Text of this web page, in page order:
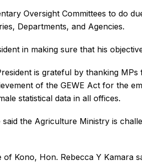
Oversight Committees to do
Departments, and Agencies.
in making sure that his
is grateful by thanking
of the GEWE Act for the
statistical data in all offices.
said the Agriculture Ministry is
Kono, Hon. Rebecca Y Kamara